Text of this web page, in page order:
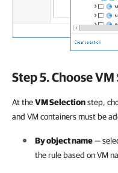
Step 5. Choose
At theVM Selectionstep,
and VM containers must be
By object name—
the rule based on VM